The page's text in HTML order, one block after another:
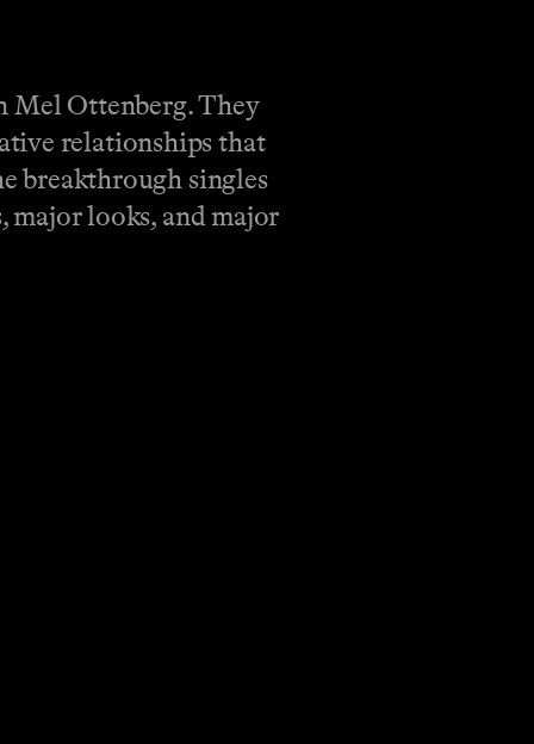
Mel Ottenberg. They
relationships that
breakthrough singles
major looks, and major